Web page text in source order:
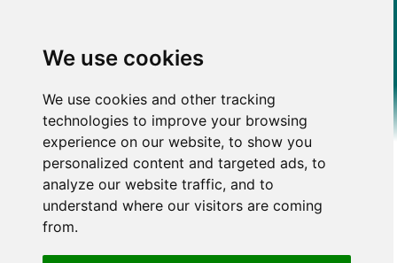
We use cookies
We use cookies and other tracking
technologies to improve your browsing
experience on our website, to show you
personalized content and targeted ads, to
analyze our website traffic, and to
understand where our visitors are coming
from.